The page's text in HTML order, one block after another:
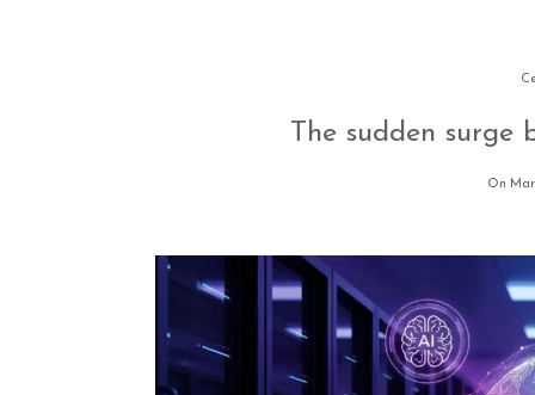
The sudden surge
On